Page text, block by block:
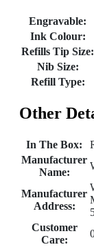
Engravable:
Ink Colour:
Refills Tip Size:
Nib Size:
Refill Type:
Other
In The Box:
Manufacturer
Name:
Manufacturer
Address:
Customer
Care: